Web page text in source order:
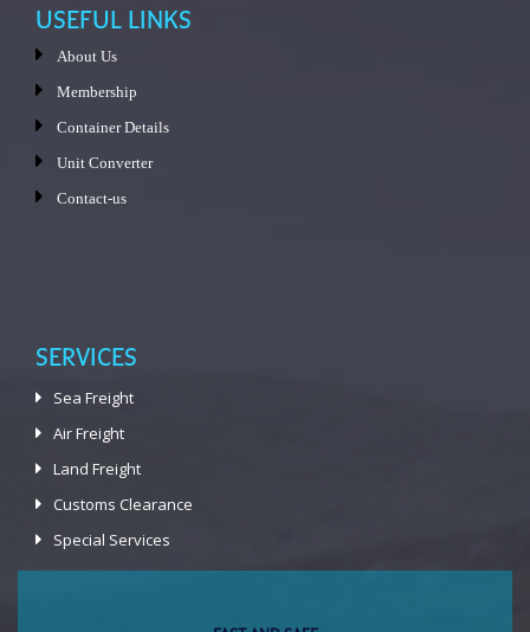
USEFUL LINKS
About Us
Membership
Container Details
Unit Converter
Contact-us
SERVICES
Sea Freight
Air Freight
Land Freight
Customs Clearance
Special Services